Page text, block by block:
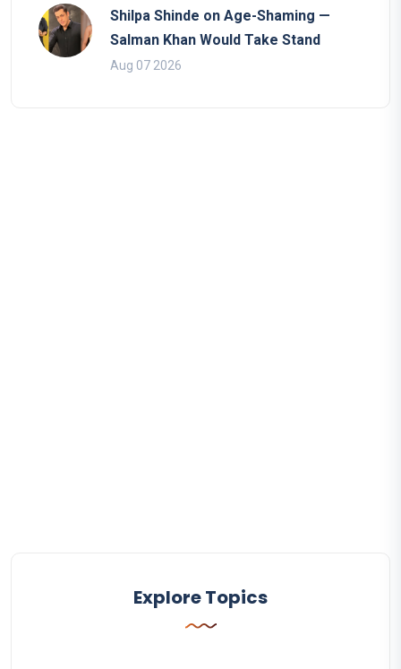
Shilpa Shinde on Age-Shaming —
Salman Khan Would Take Stand
Aug 07 2026
Explore Topics